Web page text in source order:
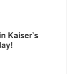
Kaiser’s